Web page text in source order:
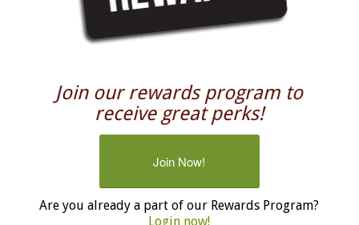
Join our rewards program to
receive great perks!
Join Now!
Are you already a part of our Rewards Program?
Login now!